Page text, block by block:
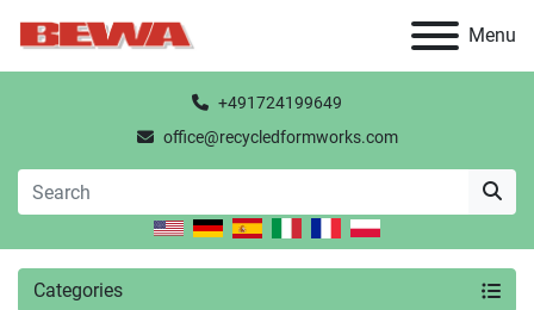
Menu
+491724199649
office@recycledformworks.com
Categories